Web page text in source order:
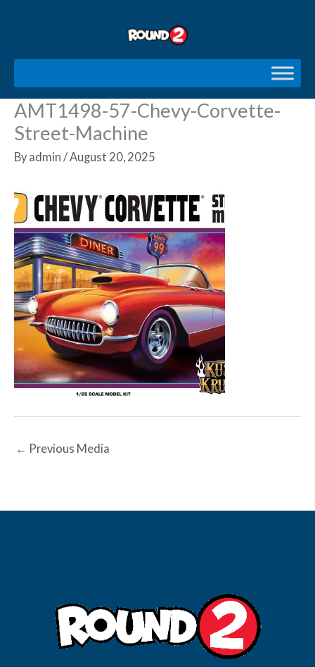
AMT1498-57-Chevy-Corvette-
Street-Machine
By admin / August 20, 2025
← Previous Media